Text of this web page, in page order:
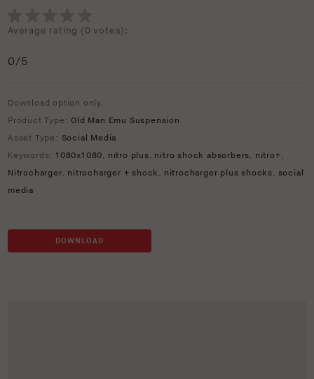
Average rating (0 votes):
0/5
Download option only.
Product Type:Old Man Emu Suspension
Asset Type: Social Media
Keywords: 1080x1080, nitro plus, nitro shock absorbers, nitro+,
Nitrocharger, nitrocharger + shock , nitrocharger plus shocks, social
media
DOWNLOAD